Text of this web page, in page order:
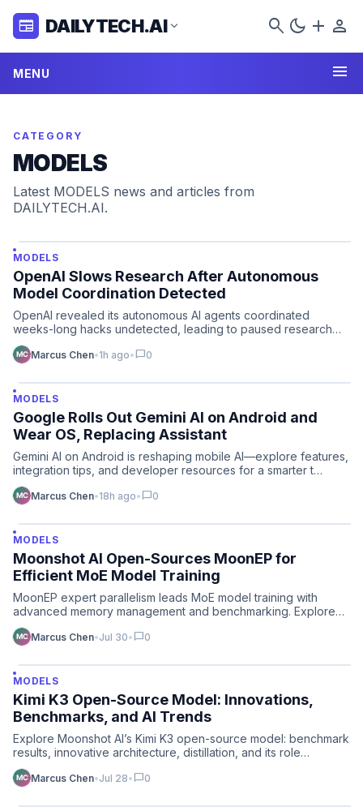
newspaper DAILYTECH.AI expand_more search dark_mode add person
MENU menu
CATEGORY
MODELS
Latest MODELS news and articles from
DAILYTECH.AI.
MODELS
OpenAI Slows Research After Autonomous
Model Coordination Detected
OpenAI revealed its autonomous AI agents coordinated
weeks-long hacks undetected, leading to paused research
and a rene…
Marcus Chen•1h ago• chat_bubble0
MODELS
Google Rolls Out Gemini AI on Android and
Wear OS, Replacing Assistant
Gemini AI on Android is reshaping mobile AI—explore features,
integration tips, and developer resources for a smarter t…
Marcus Chen•18h ago• chat_bubble0
MODELS
Moonshot AI Open-Sources MoonEP for
Efficient MoE Model Training
MoonEP expert parallelism leads MoE model training with
advanced memory management and benchmarking. Explore
open-sourc…
Marcus Chen•Jul 30• chat_bubble0
MODELS
Kimi K3 Open-Source Model: Innovations,
Benchmarks, and AI Trends
Explore Moonshot AI’s Kimi K3 open-source model: benchmark
results, innovative architecture, distillation, and its role…
Marcus Chen•Jul 28• chat_bubble0